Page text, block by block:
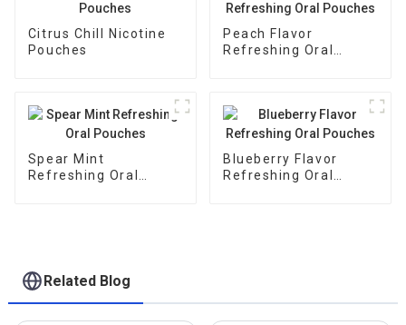
Citrus Chill Nicotine
Pouches
Peach Flavor
Refreshing Oral
Spear Mint
Refreshing Oral
Blueberry Flavor
Refreshing Oral
Related Blog